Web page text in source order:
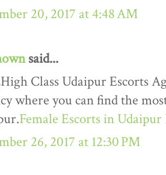
20, 2017 at 4:48 AM
said...
Class Udaipur Escorts
where you can find the
Female Escorts in Udaipur
26, 2017 at 12:30 PM